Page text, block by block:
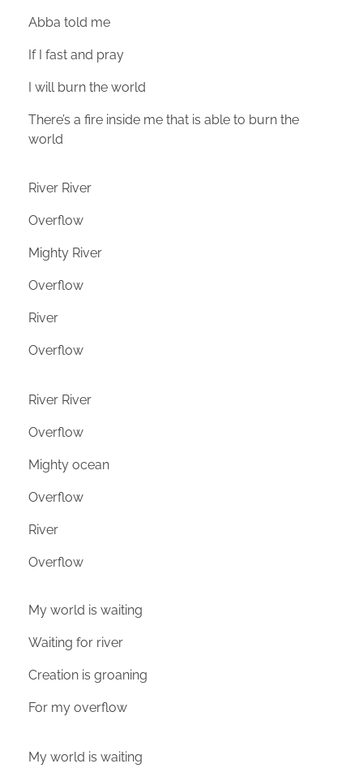
Abba told me
If I fast and pray
I will burn the world
There’s a fire inside me that is able to burn the
world
River River
Overflow
Mighty River
Overflow
River
Overflow
River River
Overflow
Mighty ocean
Overflow
River
Overflow
My world is waiting
Waiting for river
Creation is groaning
For my overflow
My world is waiting